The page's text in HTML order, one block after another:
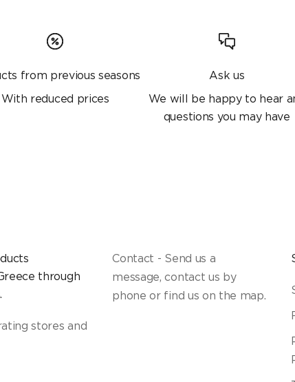
from previous seasons
With reduced prices
Ask us
We will be happy to hear
questions you may have
through
stores and
Contact - Send us a
message, contact us by
phone or find us on the map.